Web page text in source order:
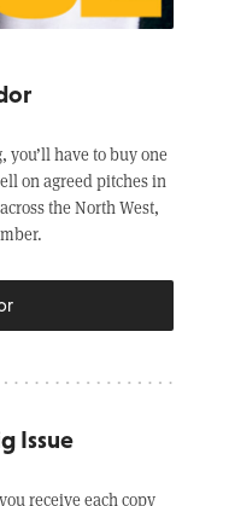
you’ll have to buy one
on agreed pitches in
the North West,
Issue
receive each copy